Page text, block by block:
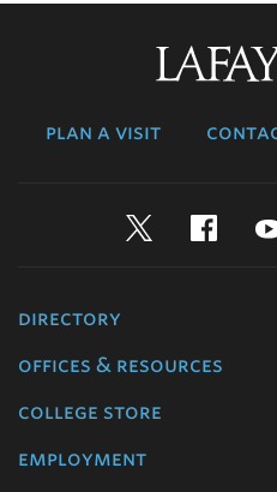
plan a visit
Twitter
directory
offices & resources
college store
employment